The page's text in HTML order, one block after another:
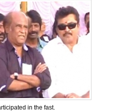
in the fast.